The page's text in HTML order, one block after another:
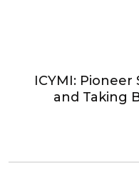
ICYMI: Pioneer
and Taking